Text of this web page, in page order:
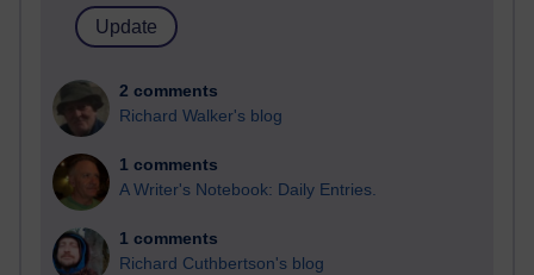
2 comments
Richard Walker's blog
1 comments
A Writer's Notebook: Daily Entries.
1 comments
Richard Cuthbertson's blog